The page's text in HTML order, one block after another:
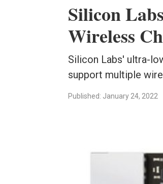
Silicon
Wireless
Silicon Labs' ultra-
support multiple
Published: January 24, 2022